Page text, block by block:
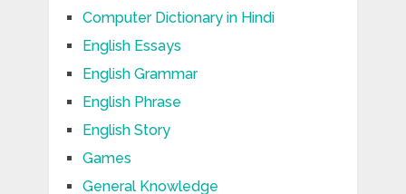
Computer Dictionary in Hindi
English Essays
English Grammar
English Phrase
English Story
Games
General Knowledge